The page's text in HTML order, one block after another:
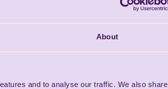
About
and to analyse our traffic. We also share